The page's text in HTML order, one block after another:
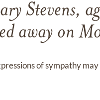
Stevens,
away on
of sympathy